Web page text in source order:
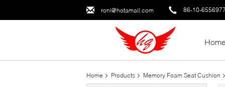
roni@hotamail.com 86-10-
Home
Home Products Memory Foam Seat Cushion